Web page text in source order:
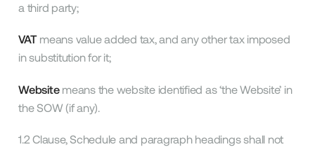
a third party;
VATmeans value added tax, and any other tax imposed
in substitution for it;
Websitemeans the website identified as ‘the Website’ in
the SOW (if any).
1.2 Clause, Schedule and paragraph headings shall not